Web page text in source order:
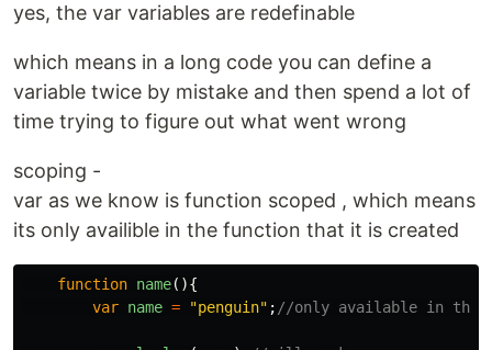
yes, the var variables are redefinable
which means in a long code you can define a
variable twice by mistake and then spend a lot of
time trying to figure out what went wrong
scoping -
var as we know is function scoped , which means
its only availible in the function that it is created
function name(){
var name = "penguin" ; //only available in this